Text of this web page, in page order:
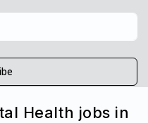
Health jobs in